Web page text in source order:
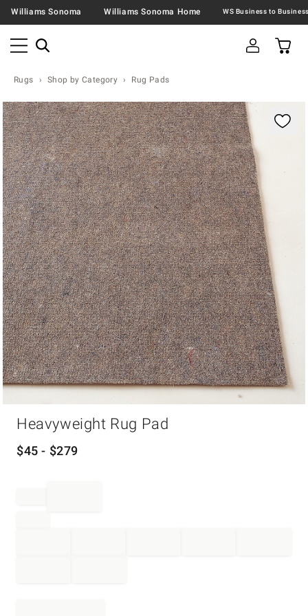
Williams Sonoma Williams Sonoma Home
Rugs Shop by Category Rug Pads
Zoomable product image with magnification
Heavyweight Rug Pad
$45 - $279